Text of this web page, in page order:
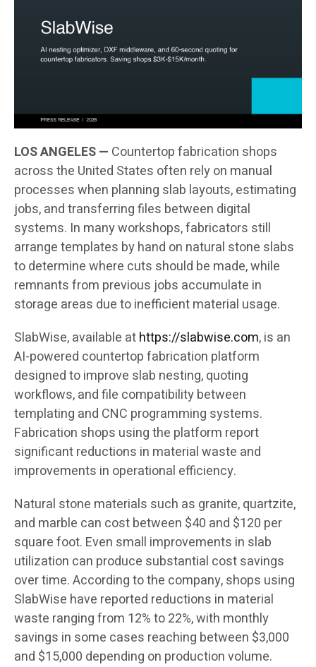
LOS ANGELES — Countertop fabrication shops
across the United States often rely on manual
processes when planning slab layouts, estimating
jobs, and transferring files between digital
systems. In many workshops, fabricators still
arrange templates by hand on natural stone slabs
to determine where cuts should be made, while
remnants from previous jobs accumulate in
storage areas due to inefficient material usage.
SlabWise, available athttps://slabwise.com, is an
AI-powered countertop fabrication platform
designed to improve slab nesting, quoting
workflows, and file compatibility between
templating and CNC programming systems.
Fabrication shops using the platform report
significant reductions in material waste and
improvements in operational efficiency.
Natural stone materials such as granite, quartzite,
and marble can cost between $40 and $120 per
square foot. Even small improvements in slab
utilization can produce substantial cost savings
over time. According to the company, shops using
SlabWise have reported reductions in material
waste ranging from 12% to 22%, with monthly
savings in some cases reaching between $3,000
and $15,000 depending on production volume.